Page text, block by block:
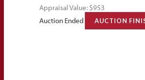
Appraisal Value: $953
Auction Ended
AUCTION